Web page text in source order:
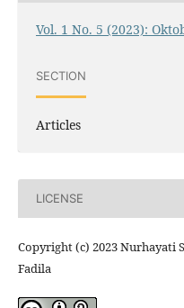
Vol. 1 No. 5 (2023):
SECTION
Articles
LICENSE
Copyright (c) 2023 Nurhayati
Fadila